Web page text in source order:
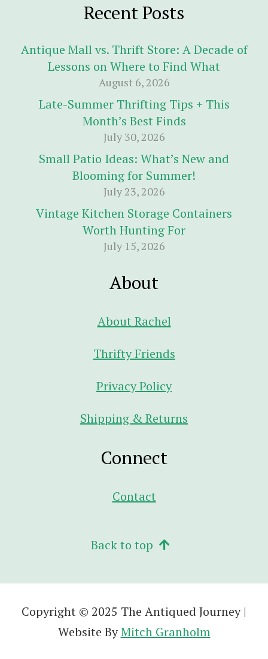
Recent Posts
Antique Mall vs. Thrift Store: A Decade of
Lessons on Where to Find What
August 6, 2026
Late-Summer Thrifting Tips + This
Month’s Best Finds
July 30, 2026
Small Patio Ideas: What’s New and
Blooming for Summer!
July 23, 2026
Vintage Kitchen Storage Containers
Worth Hunting For
July 15, 2026
About
About Rachel
Thrifty Friends
Privacy Policy
Shipping & Returns
Connect
Contact
Back to top
Copyright © 2025 The Antiqued Journey |
Website ByMitch Granholm